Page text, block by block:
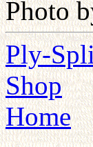
Photo
Ply-
Shop
Home